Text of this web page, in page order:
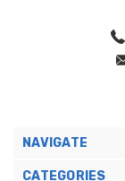
NAVIGATE
CATEGORIES